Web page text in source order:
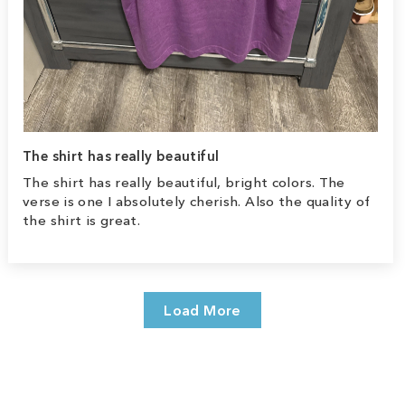
The shirt has really beautiful
The shirt has really beautiful, bright colors. The
verse is one I absolutely cherish. Also the quality of
the shirt is great.
Load More